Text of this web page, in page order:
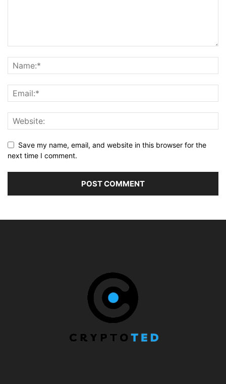
Save my name, email, and website in this browser for the
next time I comment.